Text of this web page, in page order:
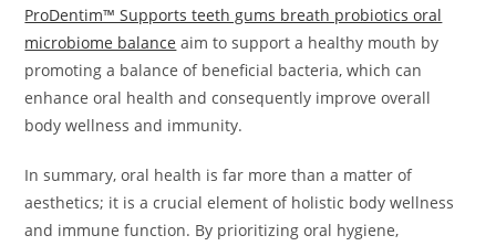
ProDentim™ Supports teeth gums breath probiotics oral
microbiome balance aim to support a healthy mouth by
promoting a balance of beneficial bacteria, which can
enhance oral health and consequently improve overall
body wellness and immunity.
In summary, oral health is far more than a matter of
aesthetics; it is a crucial element of holistic body wellness
and immune function. By prioritizing oral hygiene,